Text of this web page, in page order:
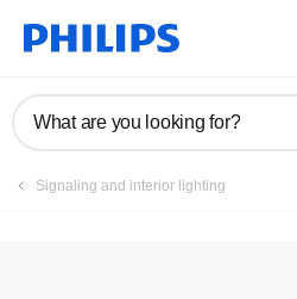
What are you looking for?
Signaling and interior lighting